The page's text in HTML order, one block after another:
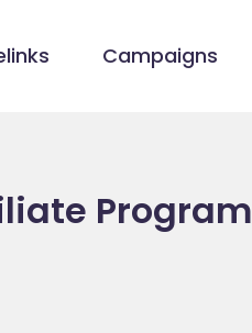
Campaigns
Program